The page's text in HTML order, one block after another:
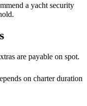
a yacht security
are payable on spot.
on charter duration